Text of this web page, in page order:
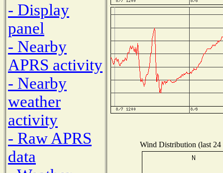
- Display
panel
- Nearby
APRS activity
- Nearby
weather
activity
- Raw APRS
data
Wind Distribution (last 24